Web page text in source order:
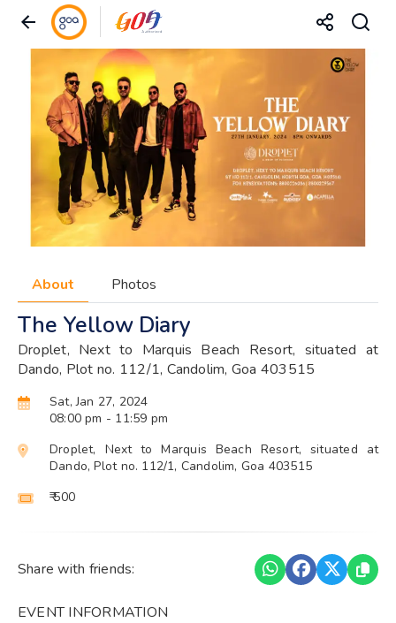
About Photos
The Yellow Diary
Droplet, Next to Marquis Beach Resort, situated at
Dando, Plot no. 112/1, Candolim, Goa 403515
Sat, Jan 27, 2024
08:00 pm - 11:59 pm
Droplet, Next to Marquis Beach Resort, situated at
Dando, Plot no. 112/1, Candolim, Goa 403515
₹ 500
Share with friends:
EVENT INFORMATION